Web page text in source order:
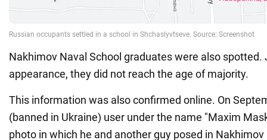
Nakhimov Naval School graduates were also spotted.
appearance, they did not reach the age of majority.
This information was also confirmed online. On
(banned in Ukraine) user under the name "Maxim
photo in which he and another guy posed in